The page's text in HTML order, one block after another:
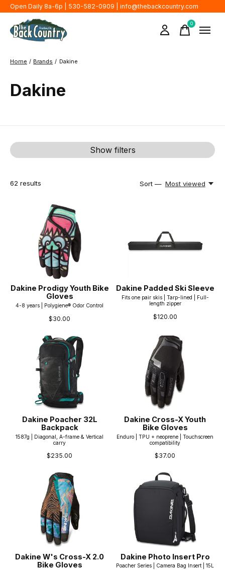
Open Daily 8a-6p | 530-582-0909 | info@thebackcountry.com
0items
Home / Brands / Dakine
Dakine
Show filters
62 results Sort — Most viewed
Dakine Prodigy Youth Bike
Gloves
4-8 years | Polygiene® Odor Control
$30.00
Dakine Padded Ski Sleeve
Fits one pair skis | Tarp-lined | Full-
length zipper
$120.00
Dakine Poacher 32L
Backpack
1587g | Diagonal, A-frame & Vertical
carry
$235.00
Dakine Cross-X Youth
Bike Gloves
Enduro | TPU + neoprene | Touchscreen
compatibility
$37.00
Dakine W's Cross-X 2.0
Bike Gloves
Dakine Photo Insert Pro
Poacher Series | Camera Bag Insert | 15L